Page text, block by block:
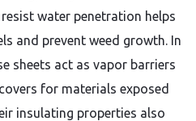
water penetration helps
and prevent weed growth. In
sheets act as vapor barriers
for materials exposed
insulating properties also